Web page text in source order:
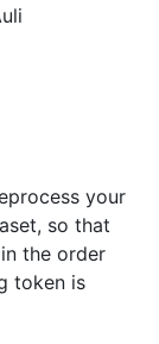
your
so that
the order
token is